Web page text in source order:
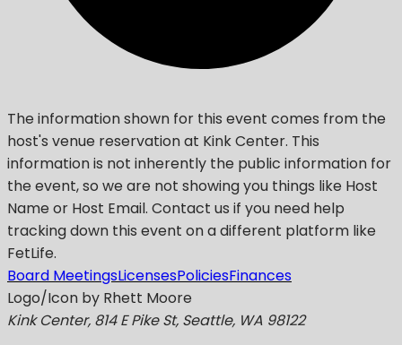
The information shown for this event comes from the
host's venue reservation at Kink Center. This
information is not inherently the public information for
the event, so we are not showing you things like Host
Name or Host Email. Contact us if you need help
tracking down this event on a different platform like
FetLife.
Board MeetingsLicensesPoliciesFinances
Logo/Icon by Rhett Moore
Kink Center, 814 E Pike St, Seattle, WA 98122